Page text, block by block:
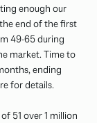
enough our
end of the first
49-65 during
market. Time to
ending
for details.
51 over 1 million